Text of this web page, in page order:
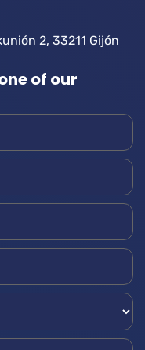
2, 33211 Gijón
of our